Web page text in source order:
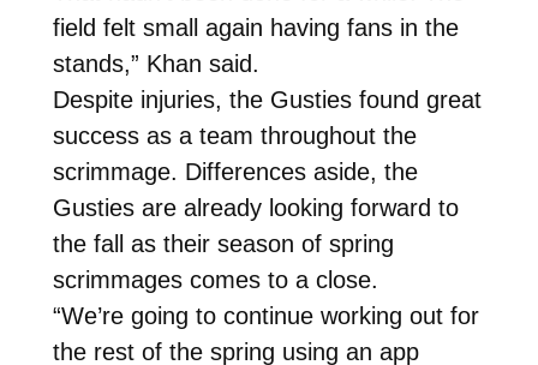
field felt small again having fans in the
stands,” Khan said.
Despite injuries, the Gusties found great
success as a team throughout the
scrimmage. Differences aside, the
Gusties are already looking forward to
the fall as their season of spring
scrimmages comes to a close.
“We’re going to continue working out for
the rest of the spring using an app